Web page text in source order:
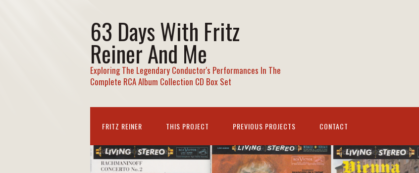
63 Days With Fritz
Reiner And Me
Exploring The Legendary Conductor's Performances In The
Complete RCA Album Collection CD Box Set
FRITZ REINER THIS PROJECT PREVIOUS PROJECTS CONTACT